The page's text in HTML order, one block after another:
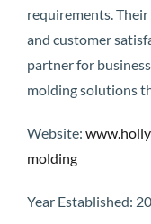
requirements.
and customer
partner for
molding solutions
Website:
molding
Year Established: